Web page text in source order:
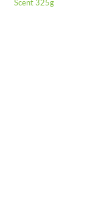
Scent 325g